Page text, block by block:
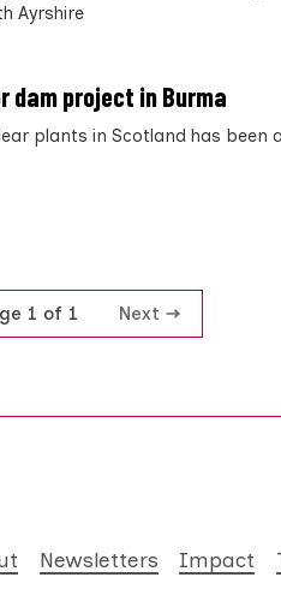
Ayrshire
dam project in Burma
plants in Scotland has been
1 of 1 Next
Newsletters Impact